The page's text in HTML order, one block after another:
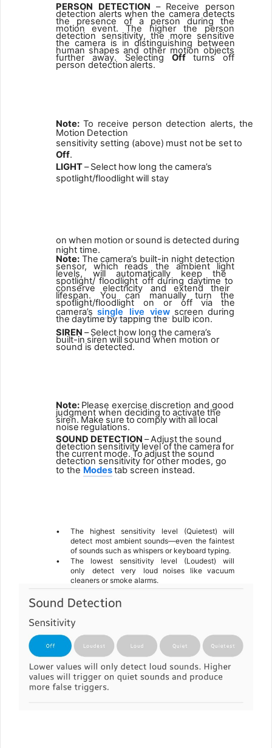
PERSON
DETECTION – Receive person
detection alerts when the camera detects
the presence of a person during the
motion event. The higher the person
detection sensitivity, the more sensitive
the camera is in distinguishing between
human shapes and other motion objects
further away. Selecting Offturns off
person detectionalerts.
Note: To receive person detection alerts, the
Motion Detection
sensitivity setting (above) must not be setto
Off.
LIGHT– Select how long the camera’s
spotlight/floodlightwill stay
on when motion or sound is detected during
night time.
Note: The camera’s built-in night detection
sensor, which reads the ambient light
levels, will automatically keep the
spotlight/ floodlight offduring daytime to
conserve electricity and extendtheir
lifespan. You can manually turn the
spotlight/floodlight on or off via
the
camera’s single live view screen during
the daytimebytapping the bulb icon.
SIREN – Select how long the camera’s
built-in siren will sound when motion or
sound is detected.
Note: Please exercise discretion and good
judgment when deciding to activate the
siren. Make sure to complywith all local
noise regulations.
SOUND DETECTION –Adjustthe sound
detection sensitivity level ofthe camerafor
the current mode. To adjustthe sound
detection sensitivity for other modes, go
to the Modestab screen instead.
•
The highest sensitivity level (Quietest) will
detect most ambient sounds—even the faintest
of sounds such as whispers or keyboard typing.
•
The lowest sensitivity level (Loudest)
will
only
detect very
loud noises like vacuum
cleaners or smoke alarms.